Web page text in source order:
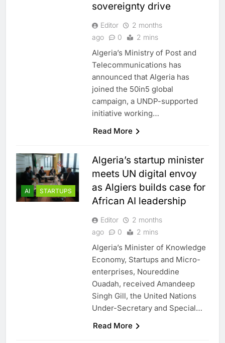
sovereignty drive
Editor
2 months
ago
0 2 mins
Algeria’s Ministry of Post and
Telecommunications has
announced that Algeria has
joined the 50in5 global
campaign, a UNDP-supported
initiative working…
Read More
AI STARTUPS
Algeria’s startup minister
meets UN digital envoy
as Algiers builds case for
African AI leadership
Editor
2 months
ago
0 2 mins
Algeria’s Minister of Knowledge
Economy, Startups and Micro-
enterprises, Noureddine
Ouadah, received Amandeep
Singh Gill, the United Nations
Under-Secretary and Special…
Read More